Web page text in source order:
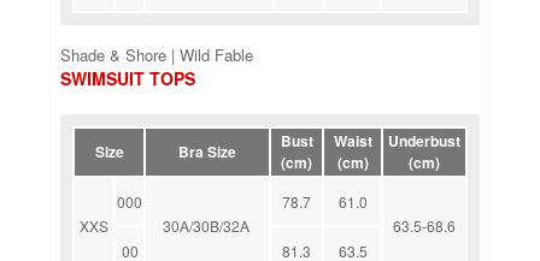
Shade & Shore | Wild Fable
SWIMSUIT TOPS
Size Bra Size
Bust
(cm)
Waist
(cm)
Underbust
(cm)
XXS
000
30A/30B/32A
78.7
61.0
63.5-68.6
00
81.3 63.5